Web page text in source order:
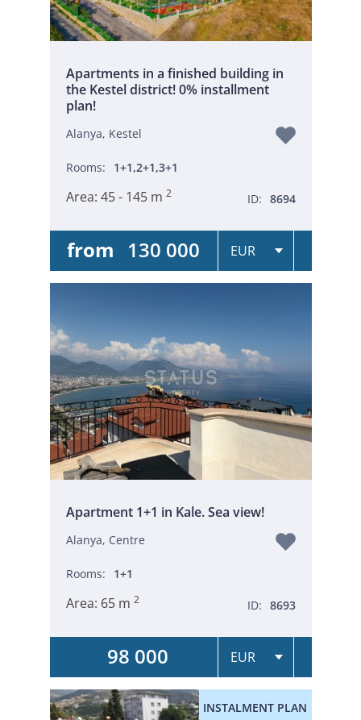
Apartments in a finished building in
the Kestel district! 0% installment
plan!
Alanya, Kestel
Rooms: 1+1,2+1,3+1
Area: 45 - 145 m 2 ID: 8694
from 130 000
Apartment 1+1 in Kale. Sea view!
Alanya, Centre
Rooms: 1+1
Area: 65 m 2 ID: 8693
98 000
INSTALMENT PLAN